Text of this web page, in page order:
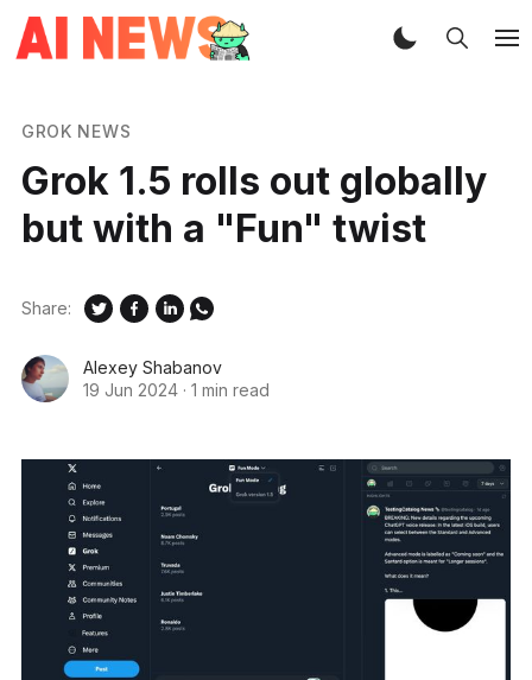
GROK NEWS
Grok 1.5 rolls out globally
but with a "Fun" twist
Alexey Shabanov
19 Jun 2024 · 1 min read
Share: